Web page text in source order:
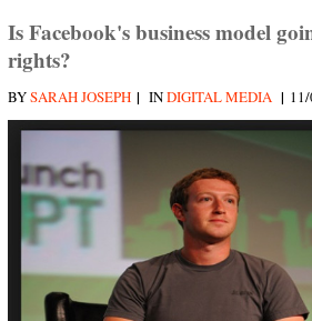
Is Facebook's business model
rights?
BYSARAH JOSEPH | INDIGITAL MEDIA |